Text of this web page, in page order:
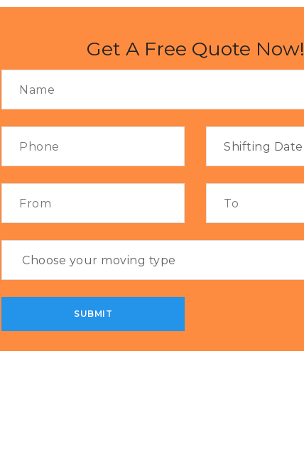
Get A Free Quote Now!